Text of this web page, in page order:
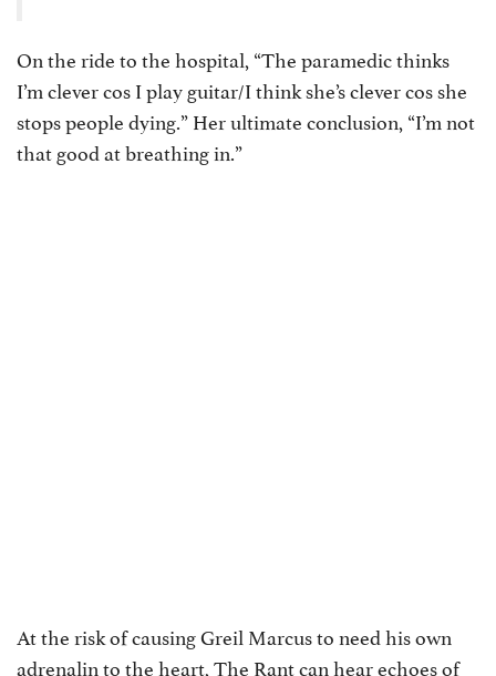
On the ride to the hospital, “The paramedic thinks
I’m clever cos I play guitar/I think she’s clever cos she
stops people dying.” Her ultimate conclusion, “I’m not
that good at breathing in.”
At the risk of causing Greil Marcus to need his own
adrenalin to the heart, The Rant can hear echoes of